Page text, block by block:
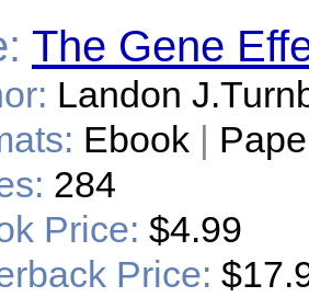
The Gene
Landon
Ebook |
284
Price: $4.99
Price: